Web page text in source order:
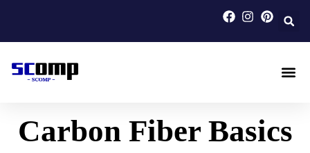
content
Carbon Fiber Basics